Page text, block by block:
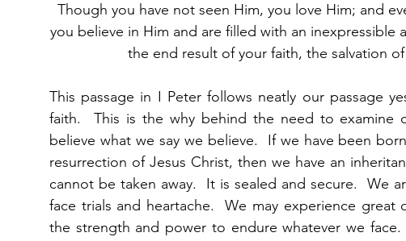
Though you have not seen Him, you love Him; and
you believe in Him and are filled with an inexpressible
the end result of your faith, the salvation
This passage in I Peter follows neatly our passage
faith.  This is the why behind the need to examine
believe what we say we believe.  If we have been
resurrection of Jesus Christ, then we have an
cannot be taken away.  It is sealed and secure.  We
face trials and heartache.  We may experience
the strength and power to endure whatever we